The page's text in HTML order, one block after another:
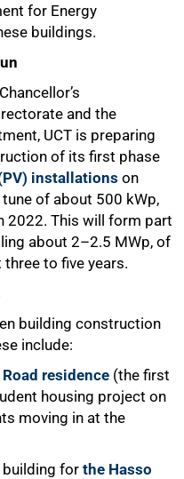
for Energy
buildings.
and the
UCT is preparing
of its first phase
installations on
of about 500 kWp,
2022. This will form part
about 2–2.5 MWp, of
to five years.
building construction
include:
residence (the first
housing project on
moving in at the
for the Hasso